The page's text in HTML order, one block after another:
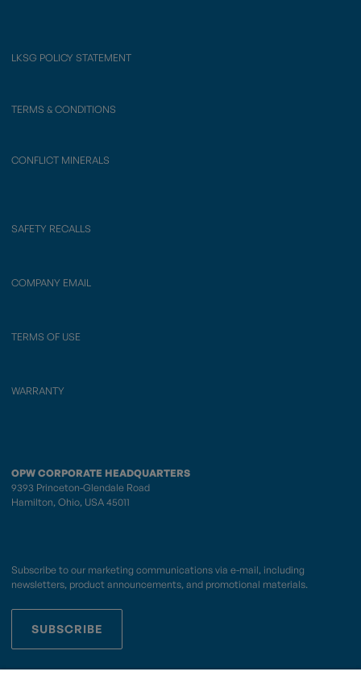
LKSG POLICY STATEMENT
TERMS & CONDITIONS
CONFLICT MINERALS
SAFETY RECALLS
COMPANY EMAIL
TERMS OF USE
WARRANTY
OPW CORPORATE HEADQUARTERS
9393 Princeton-Glendale Road
Hamilton, Ohio, USA 45011
Subscribe to our marketing communications via e-mail, including
newsletters, product announcements, and promotional materials.
SUBSCRIBE